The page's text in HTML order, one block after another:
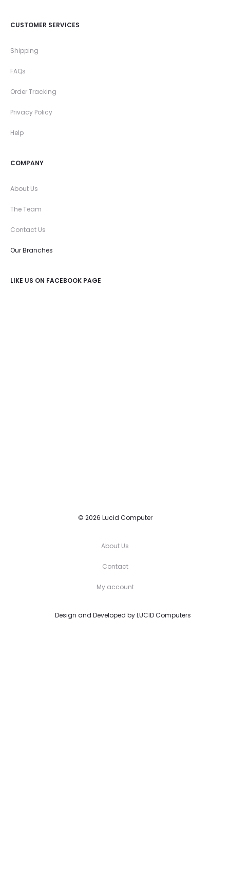
CUSTOMER SERVICES
Shipping
FAQs
Order Tracking
Privacy Policy
Help
COMPANY
About Us
The Team
Contact Us
Our Branches
LIKE US ON FACEBOOK PAGE
© 2026 Lucid Computer
About Us
Contact
My account
Design and Developed byLUCID Computers